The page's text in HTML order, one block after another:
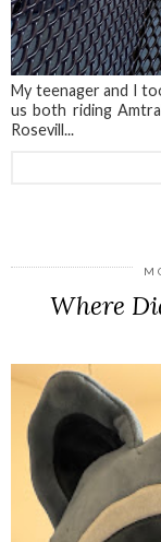
My teenager and I
us both riding
Rosevill...
Where